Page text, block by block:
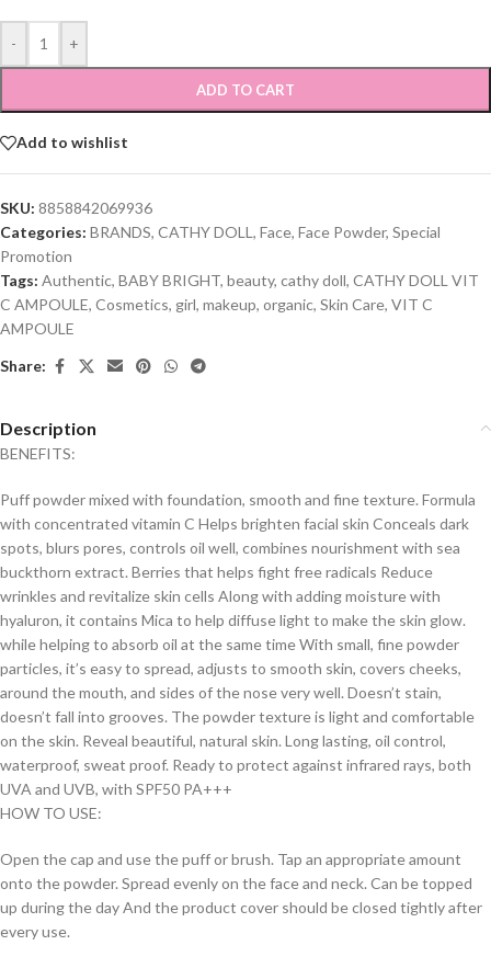
- +
ADD TO CART
Add to wishlist
SKU: 8858842069936
Categories: BRANDS, CATHY DOLL , Face, Face Powder, Special
Promotion
Tags: Authentic, BABY BRIGHT, beauty, cathy doll, CATHY DOLL VIT
C AMPOULE, Cosmetics, girl, makeup, organic, Skin Care, VIT C
AMPOULE
Share:
Description
BENEFITS:
Puff powder mixed with foundation, smooth and fine texture. Formula
with concentrated vitamin C Helps brighten facial skin Conceals dark
spots, blurs pores, controls oil well, combines nourishment with sea
buckthorn extract. Berries that helps fight free radicals Reduce
wrinkles and revitalize skin cells Along with adding moisture with
hyaluron, it contains Mica to help diffuse light to make the skin glow.
while helping to absorb oil at the same time With small, fine powder
particles, it’s easy to spread, adjusts to smooth skin, covers cheeks,
around the mouth, and sides of the nose very well. Doesn’t stain,
doesn’t fall into grooves. The powder texture is light and comfortable
on the skin. Reveal beautiful, natural skin. Long lasting, oil control,
waterproof, sweat proof. Ready to protect against infrared rays, both
UVA and UVB, with SPF50 PA+++
HOW TO USE:
Open the cap and use the puff or brush. Tap an appropriate amount
onto the powder. Spread evenly on the face and neck. Can be topped
up during the day And the product cover should be closed tightly after
every use.